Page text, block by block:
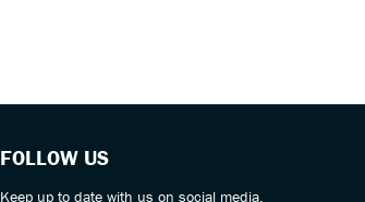
FOLLOW US
Keep up to date with us on social media.